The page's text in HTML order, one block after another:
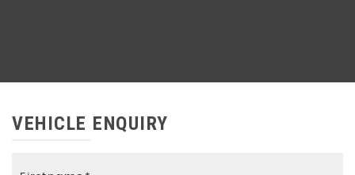
VEHICLE ENQUIRY